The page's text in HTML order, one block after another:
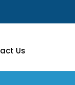
Us